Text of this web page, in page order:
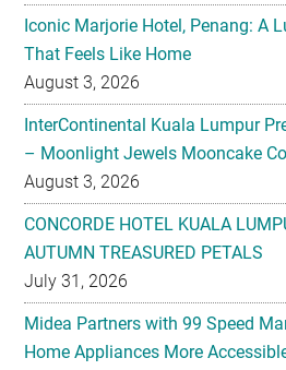
Iconic Marjorie Hotel, Penang: A
That Feels Like Home
August 3, 2026
InterContinental Kuala Lumpur
– Moonlight Jewels Mooncake
August 3, 2026
CONCORDE HOTEL KUALA
AUTUMN TREASURED PETALS
July 31, 2026
Midea Partners with 99 Speed
Home Appliances More